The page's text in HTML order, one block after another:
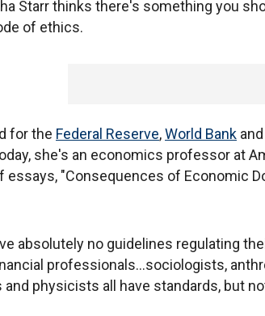
Starr thinks there's something you
of ethics.
for the Federal Reserve,World Bank
she's an economics professor at
essays, "Consequences of Economic
absolutely no guidelines regulating
professionals...sociologists,
physicists all have standards, but